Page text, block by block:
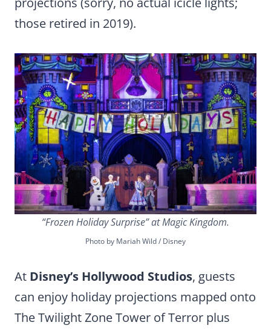
those retired in 2019).
“Frozen Holiday Surprise” at Magic Kingdom.
Photo by Mariah Wild / Disney
At Disney’s Hollywood Studios, guests
can enjoy holiday projections mapped onto
The Twilight Zone Tower of Terror plus